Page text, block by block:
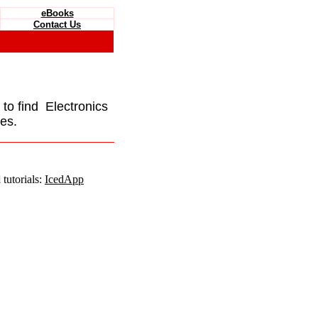
eBooks
Contact Us
to find Electronics
IcedApp